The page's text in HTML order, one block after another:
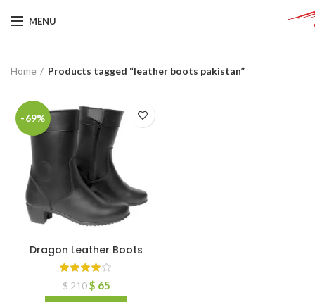
MENU
Home Products tagged “leather boots pakistan”
-69%
Dragon Leather Boots
$210 $ 65